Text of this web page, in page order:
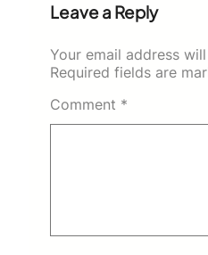
Leave a Reply
Your email address
Required fields are
Comment *